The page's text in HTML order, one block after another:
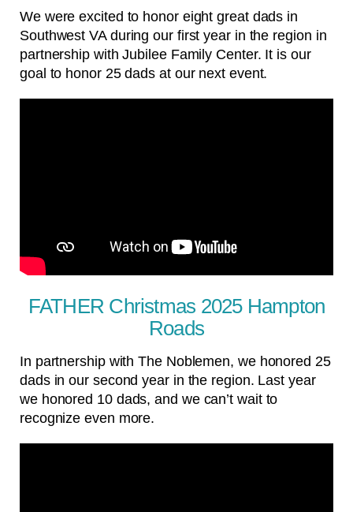
We were excited to honor eight great dads in
Southwest VA during our first year in the region in
partnership with Jubilee Family Center. It is our
goal to honor 25 dads at our next event.
FATHER Christmas 2025 Hampton
Roads
In partnership with The Noblemen, we honored 25
dads in our second year in the region. Last year
we honored 10 dads, and we can’t wait to
recognize even more.